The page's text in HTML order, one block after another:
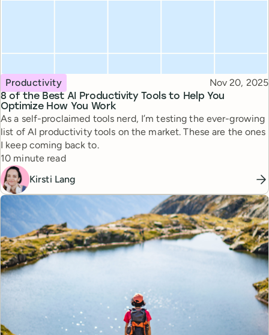
8 of the Best AI Productivity Tools to Help You
Optimize How You Work
Topic
Productivity Published
Nov 20, 2025
As a self-proclaimed tools nerd, I’m testing the ever-growing
list of AI productivity tools on the market. These are the ones
I keep coming back to.
Reading time
10 minute read
Kirsti Lang